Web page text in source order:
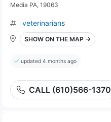
Media PA, 19063
veterinarians
SHOW ON THE MAP →
updated 4 months ago
CALL (610)566-1370